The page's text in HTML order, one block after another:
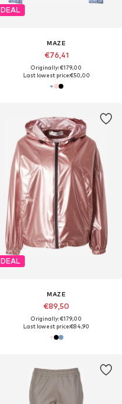
DEAL
MAZE
€76,41
Originally: €179,00
Last lowest price:€50,00
DEAL
MAZE
€89,50
Originally: €179,00
Last lowest price:€84,90